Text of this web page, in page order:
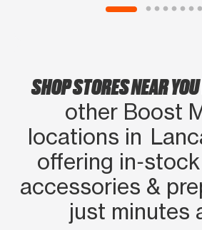
SHOP STORES NEAR YOU
other Boost
locations in
offering
accessories &
just minutes